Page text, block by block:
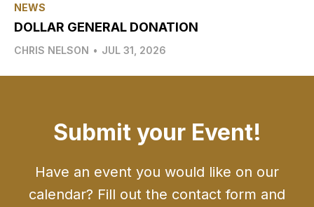
NEWS
DOLLAR GENERAL DONATION
CHRIS NELSON • JUL 31, 2026
Submit your Event!
Have an event you would like on our
calendar? Fill out the contact form and